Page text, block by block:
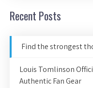
Recent Posts
Find the strongest
Louis Tomlinson
Authentic Fan Gear